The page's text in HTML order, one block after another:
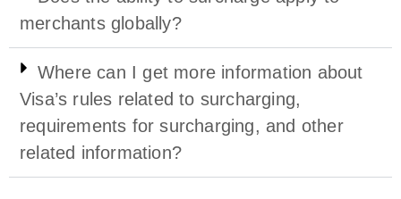
merchants globally?
Where can I get more information about
Visa’s rules related to surcharging,
requirements for surcharging, and other
related information?